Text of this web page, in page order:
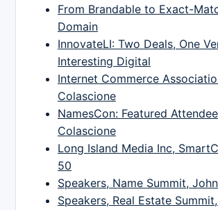
From Brandable to Exact-
Domain
InnovateLI: Two Deals, One
Interesting Digital
Internet Commerce
Colascione
NamesCon: Featured
Colascione
Long Island Media Inc,
50
Speakers, Name Summit,
Speakers, Real Estate